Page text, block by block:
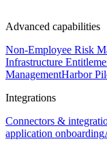
Advanced capabilities
Non-Employee Risk
Infrastructure
ManagementHarbor
Integrations
Connectors &
application onboarding